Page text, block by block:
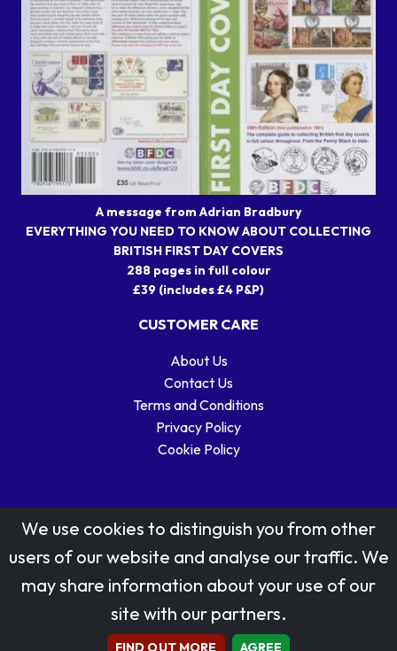
A message from Adrian Bradbury
EVERYTHING YOU NEED TO KNOW ABOUT COLLECTING
BRITISH FIRST DAY COVERS
288 pages in full colour
£39 (includes £4 P&P)
CUSTOMER CARE
About Us
Contact Us
Terms and Conditions
Privacy Policy
Cookie Policy
Stamp designs © Royal Mail Group Ltd.
Reproduced by kind permission of Royal Mail Group Ltd
All rights reserved.
We use cookies to distinguish you from other
users of our website and analyse our traffic. We
may share information about your use of our
site with our partners.
FIND OUT MORE AGREE